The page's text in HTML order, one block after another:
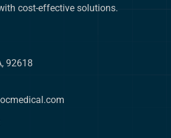
cost-effective solutions.
92618